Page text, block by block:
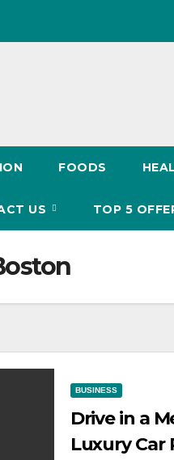
FOODS
US TOP 5
BUSINESS
Drive in a
Luxury Car